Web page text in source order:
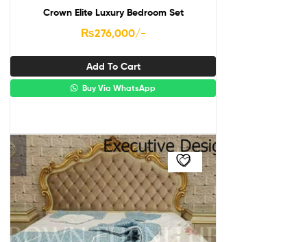
Crown Elite Luxury Bedroom Set
₨276,000/-
Add To Cart
Buy Via WhatsApp